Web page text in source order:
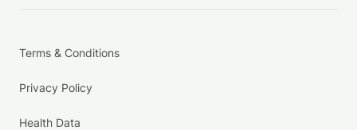
Terms & Conditions
Privacy Policy
Health Data